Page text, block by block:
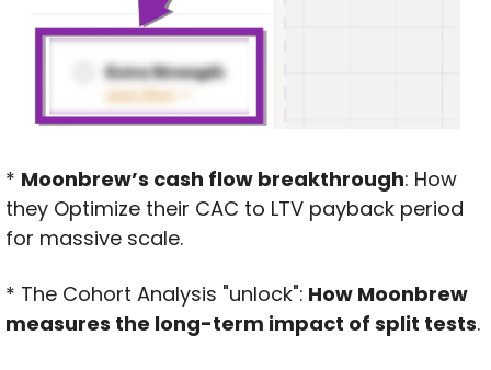
* Moonbrew’s cash flow breakthrough: How
they Optimize their CAC to LTV payback period
for massive scale.
* The Cohort Analysis "unlock": How Moonbrew
measures the long-term impact of split tests.